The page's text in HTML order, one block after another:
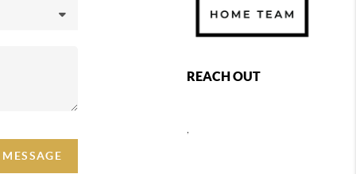
REACH OUT